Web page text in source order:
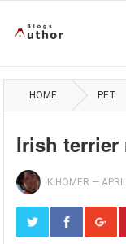
HOME PET
Irish
K.HOMER —